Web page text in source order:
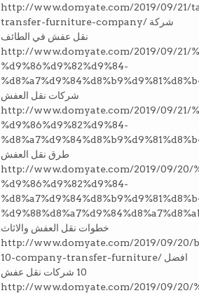
http://www.domyate.com/2019/09/21/
transfer-furniture-company/ شركة
نقل عفش في الطائف
http://www.domyate.com/2019/09/21/
%d9%86%d9%82%d9%84-
شركات نقل العفش
http://www.domyate.com/2019/09/21/
%d9%86%d9%82%d9%84-
طرق نقل العفش
http://www.domyate.com/2019/09/20/
%d9%86%d9%82%d9%84-
خطوات نقل العفش والاثاث
http://www.domyate.com/2019/09/20/
10-company-transfer-furniture/ افضل
10 شركات نقل عفش
http://www.domyate.com/2019/09/20/